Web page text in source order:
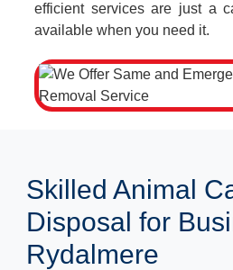
efficient services are just a
available when you need it.
Skilled Animal
Disposal for
Rydalmere